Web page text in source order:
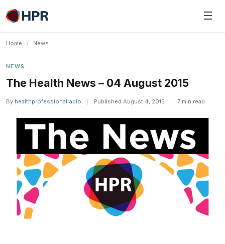
Skip
to
☰
Home / News
NEWS
The Health News – 04 August 2015
By healthprofessionalradio Published August 4, 2015 7 min read